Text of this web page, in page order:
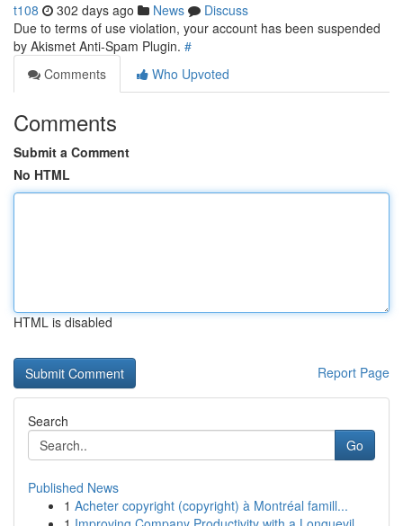
t108 302 days ago News
Discuss
Due to terms of use violation, your account has been suspended
by Akismet Anti-Spam Plugin. #
Comments
Who Upvoted
Comments
Submit a Comment
No HTML
HTML is disabled
Report Page
Search
Go
Published News
1 Acheter copyright (copyright) à Montréal famill...